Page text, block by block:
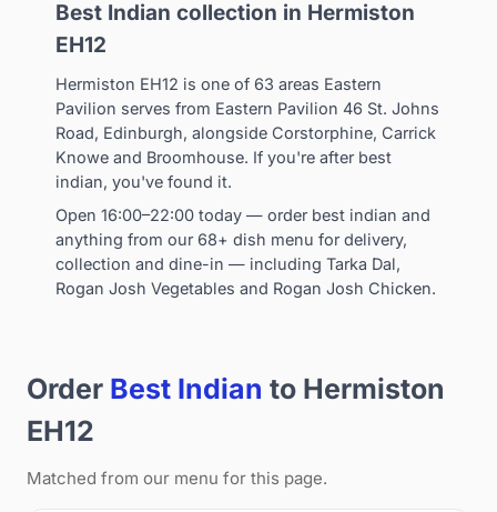
Best Indian collection in Hermiston
EH12
Hermiston EH12 is one of 63 areas Eastern
Pavilion serves from Eastern Pavilion 46 St. Johns
Road, Edinburgh, alongside Corstorphine, Carrick
Knowe and Broomhouse. If you're after best
indian, you've found it.
Open 16:00–22:00 today — order best indian and
anything from our 68+ dish menu for delivery,
collection and dine-in — including Tarka Dal,
Rogan Josh Vegetables and Rogan Josh Chicken.
Order Best Indian to Hermiston
EH12
Matched from our menu for this page.